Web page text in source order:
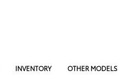
INVENTORY OTHER MODELS